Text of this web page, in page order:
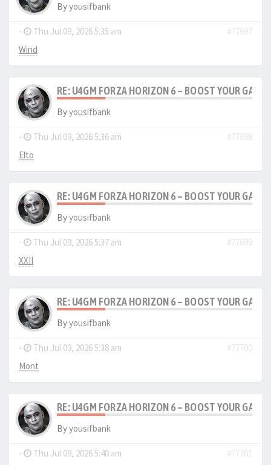
Byyousifbank
- Thu Jul 09, 2026 5:35 am
#77697
Wind
RE: U4GM FORZA HORIZON 6 – BOOST YOUR
Byyousifbank
- Thu Jul 09, 2026 5:36 am
#77698
Elto
RE: U4GM FORZA HORIZON 6 – BOOST YOUR
Byyousifbank
- Thu Jul 09, 2026 5:37 am
#77699
XXII
RE: U4GM FORZA HORIZON 6 – BOOST YOUR
Byyousifbank
- Thu Jul 09, 2026 5:38 am
#77700
Mont
RE: U4GM FORZA HORIZON 6 – BOOST YOUR
Byyousifbank
- Thu Jul 09, 2026 5:40 am
#77701